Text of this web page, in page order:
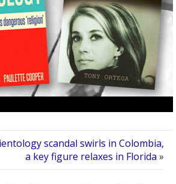
scandal swirls in Colombia,
a key figure relaxes in Florida »